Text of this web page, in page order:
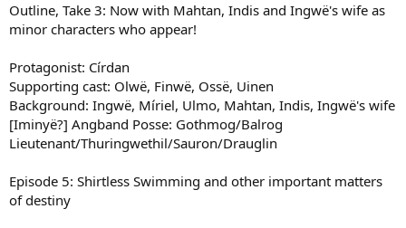
Outline, Take 3: Now with Mahtan, Indis and Ingwë's wife as
minor characters who appear!
Protagonist: Círdan
Supporting cast: Olwë, Finwë, Ossë, Uinen
Background: Ingwë, Míriel, Ulmo, Mahtan, Indis, Ingwë's wife
[Iminyë?] Angband Posse: Gothmog/Balrog
Lieutenant/Thuringwethil/Sauron/Drauglin
Episode 5: Shirtless Swimming and other important matters
of destiny